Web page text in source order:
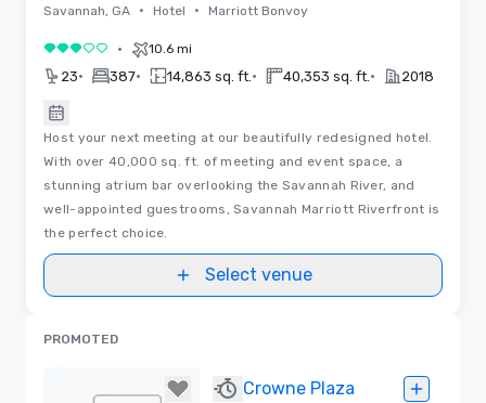
Savannah, GA • Hotel • Marriott Bonvoy
3 out of 5• 10.6 mi
23• 387• 14,863 sq. ft. • 40,353 sq. ft. • 2018
Host your next meeting at our beautifully redesigned hotel.
With over 40,000 sq. ft. of meeting and event space, a
stunning atrium bar overlooking the Savannah River, and
well-appointed guestrooms, Savannah Marriott Riverfront is
the perfect choice.
Select venue
PROMOTED
Crowne Plaza